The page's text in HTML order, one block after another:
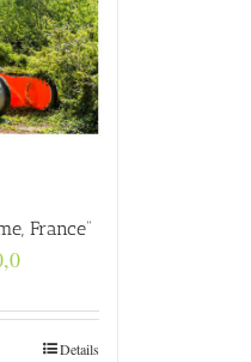
France”
Price
through
€4.800,0Details